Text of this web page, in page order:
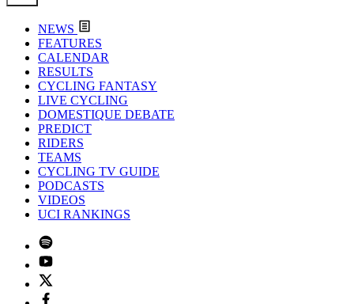
NEWS
FEATURES
CALENDAR
RESULTS
CYCLING FANTASY
LIVE CYCLING
DOMESTIQUE DEBATE
PREDICT
RIDERS
TEAMS
CYCLING TV GUIDE
PODCASTS
VIDEOS
UCI RANKINGS